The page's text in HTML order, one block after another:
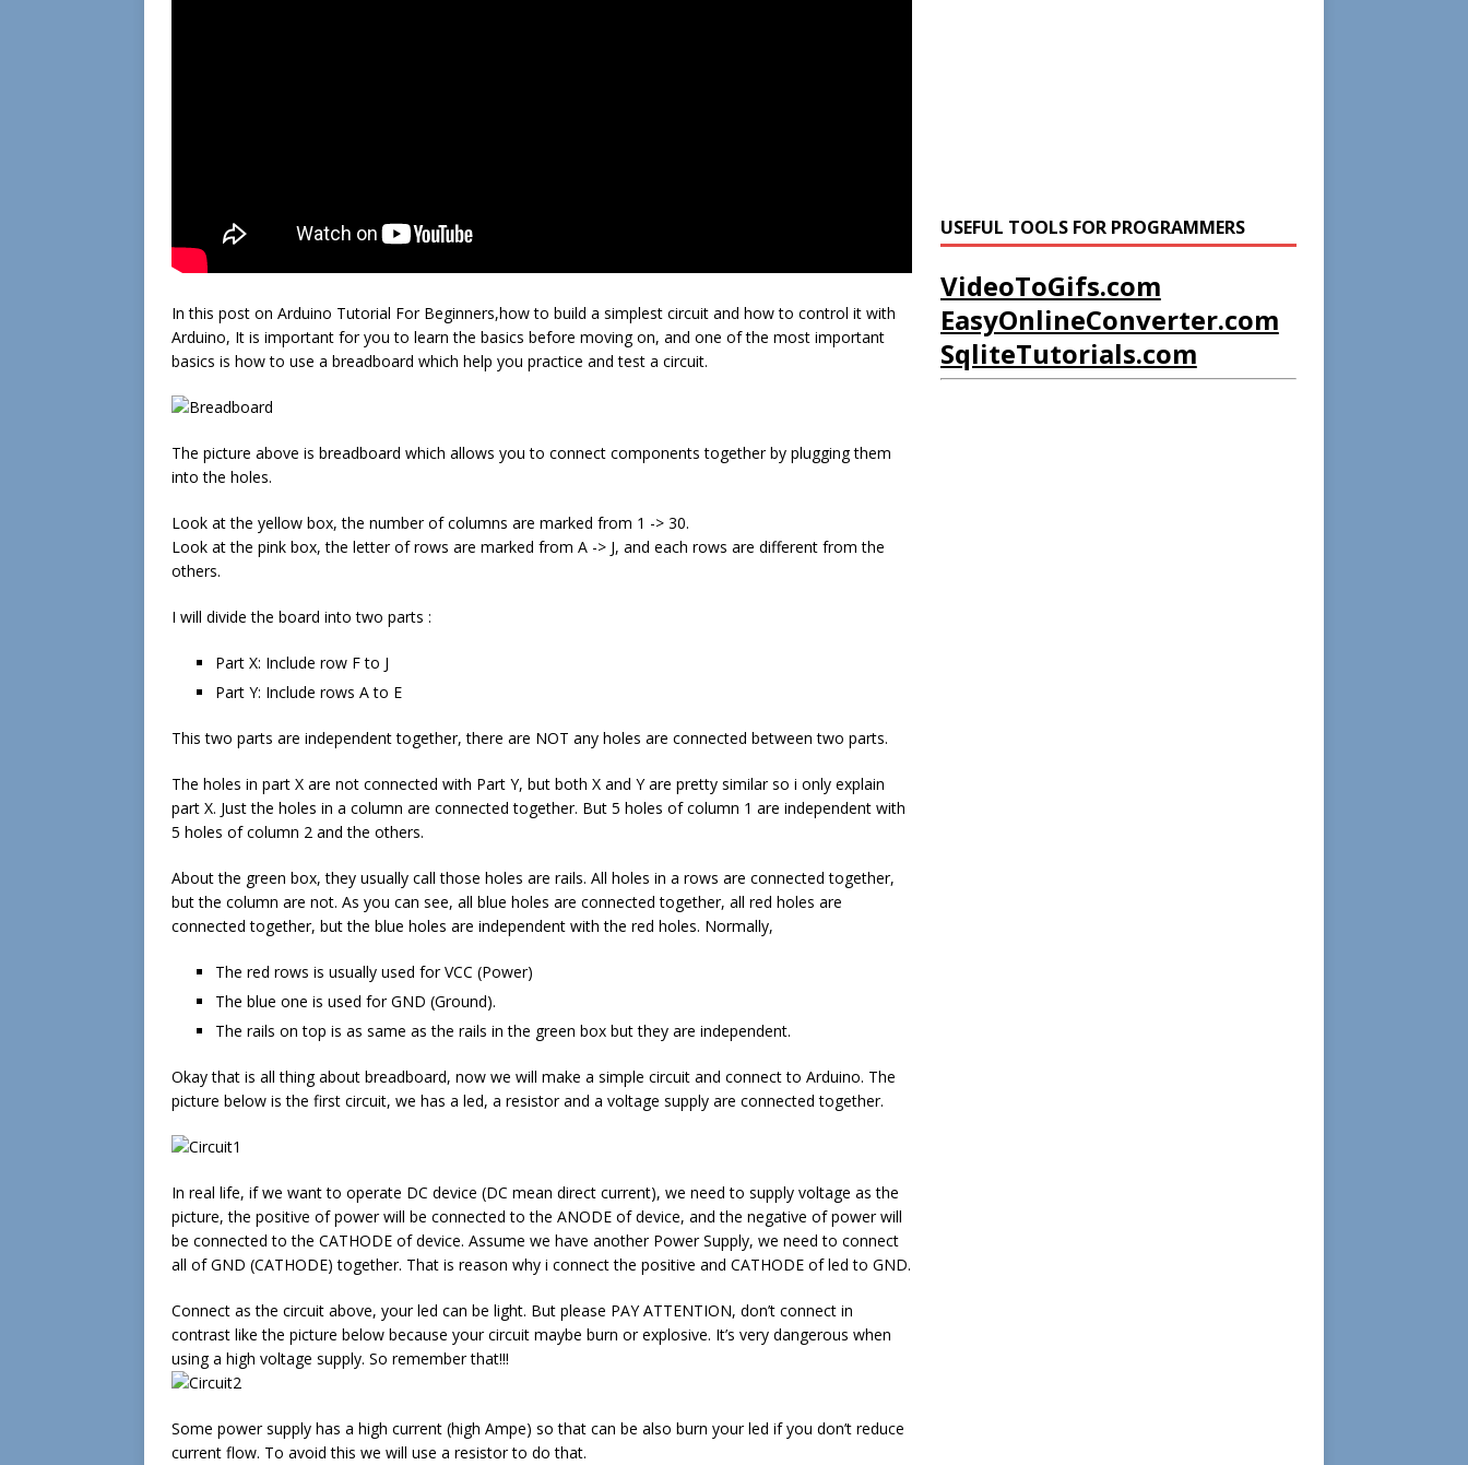
In this post on Arduino Tutorial For Beginners,how to build a simplest circuit and how to control it with
Arduino, It is important for you to learn the basics before moving on, and one of the most important
basics is how to use a breadboard which help you practice and test a circuit.
The picture above is breadboard which allows you to connect components together by plugging them
into the holes.
Look at the yellow box, the number of columns are marked from 1 -> 30.
Look at the pink box, the letter of rows are marked from A -> J, and each rows are different from the
others.
I will divide the board into two parts :
Part X: Include row F to J
Part Y: Include rows A to E
This two parts are independent together, there are NOT any holes are connected between two parts.
The holes in part X are not connected with Part Y, but both X and Y are pretty similar so i only explain
part X. Just the holes in a column are connected together. But 5 holes of column 1 are independent with
5 holes of column 2 and the others.
About the green box, they usually call those holes are rails. All holes in a rows are connected together,
but the column are not. As you can see, all blue holes are connected together, all red holes are
connected together, but the blue holes are independent with the red holes. Normally,
The red rows is usually used for VCC (Power)
The blue one is used for GND (Ground).
The rails on top is as same as the rails in the green box but they are independent.
Okay that is all thing about breadboard, now we will make a simple circuit and connect to Arduino. The
picture below is the first circuit, we has a led, a resistor and a voltage supply are connected together.
In real life, if we want to operate DC device (DC mean direct current), we need to supply voltage as the
picture, the positive of power will be connected to the ANODE of device, and the negative of power will
be connected to the CATHODE of device. Assume we have another Power Supply, we need to connect
all of GND (CATHODE) together. That is reason why i connect the positive and CATHODE of led to GND.
Connect as the circuit above, your led can be light. But please PAY ATTENTION, don’t connect in
contrast like the picture below because your circuit maybe burn or explosive. It’s very dangerous when
using a high voltage supply. So remember that!!!
Some power supply has a high current (high Ampe) so that can be also burn your led if you don’t reduce
current flow. To avoid this we will use a resistor to do that.
USEFUL TOOLS FOR PROGRAMMERS
VideoToGifs.com
EasyOnlineConverter.com
SqliteTutorials.com